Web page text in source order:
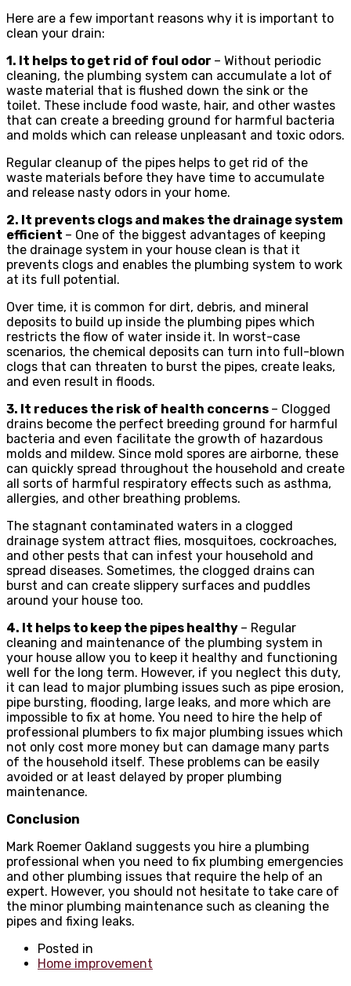
Here are a few important reasons why it is important to
clean your drain:
1. It helps to get rid of foul odor – Without periodic
cleaning, the plumbing system can accumulate a lot of
waste material that is flushed down the sink or the
toilet. These include food waste, hair, and other wastes
that can create a breeding ground for harmful bacteria
and molds which can release unpleasant and toxic odors.
Regular cleanup of the pipes helps to get rid of the
waste materials before they have time to accumulate
and release nasty odors in your home.
2. It prevents clogs and makes the drainage system
efficient – One of the biggest advantages of keeping
the drainage system in your house clean is that it
prevents clogs and enables the plumbing system to work
at its full potential.
Over time, it is common for dirt, debris, and mineral
deposits to build up inside the plumbing pipes which
restricts the flow of water inside it. In worst-case
scenarios, the chemical deposits can turn into full-blown
clogs that can threaten to burst the pipes, create leaks,
and even result in floods.
3. It reduces the risk of health concerns – Clogged
drains become the perfect breeding ground for harmful
bacteria and even facilitate the growth of hazardous
molds and mildew. Since mold spores are airborne, these
can quickly spread throughout the household and create
all sorts of harmful respiratory effects such as asthma,
allergies, and other breathing problems.
The stagnant contaminated waters in a clogged
drainage system attract flies, mosquitoes, cockroaches,
and other pests that can infest your household and
spread diseases. Sometimes, the clogged drains can
burst and can create slippery surfaces and puddles
around your house too.
4. It helps to keep the pipes healthy – Regular
cleaning and maintenance of the plumbing system in
your house allow you to keep it healthy and functioning
well for the long term. However, if you neglect this duty,
it can lead to major plumbing issues such as pipe erosion,
pipe bursting, flooding, large leaks, and more which are
impossible to fix at home. You need to hire the help of
professional plumbers to fix major plumbing issues which
not only cost more money but can damage many parts
of the household itself. These problems can be easily
avoided or at least delayed by proper plumbing
maintenance.
Conclusion
Mark Roemer Oakland suggests you hire a plumbing
professional when you need to fix plumbing emergencies
and other plumbing issues that require the help of an
expert. However, you should not hesitate to take care of
the minor plumbing maintenance such as cleaning the
pipes and fixing leaks.
Posted in
Home improvement